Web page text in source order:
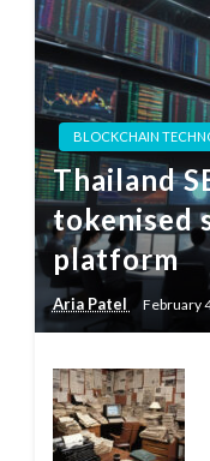
BLOCKCHAIN
Thailand
tokenised
platform
Aria Patel February